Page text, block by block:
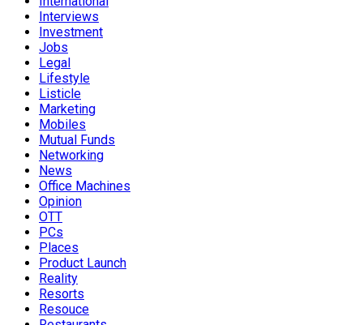
Interviews
Investment
Jobs
Legal
Lifestyle
Listicle
Marketing
Mobiles
Mutual Funds
Networking
News
Office Machines
Opinion
OTT
PCs
Places
Product Launch
Reality
Resorts
Resouce